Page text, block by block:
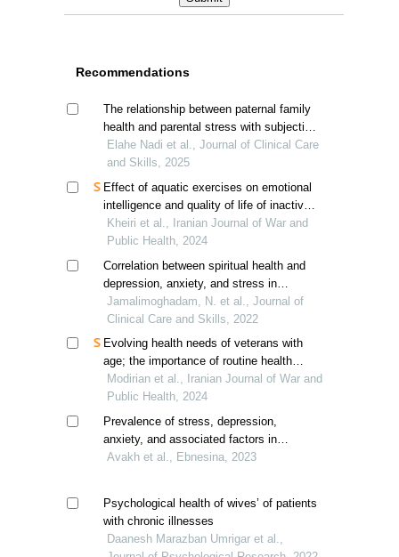
Recommendations
The relationship between paternal family
health and parental stress with subjective
well-being in married students: the
mediating role of marital satisfaction
Elahe Nadi et al., Journal of Clinical Care
and Skills, 2025
Effect of aquatic exercises on emotional
intelligence and quality of life of inactive
veterans
Kheiri et al., Iranian Journal of War and
Public Health, 2024
Correlation between spiritual health and
depression, anxiety, and stress in
patients undergoing general surgeries
Jamalimoghadam, N. et al., Journal of
Clinical Care and Skills, 2022
Evolving health needs of veterans with
age; the importance of routine health
needs assessment
Modirian et al., Iranian Journal of War and
Public Health, 2024
Prevalence of stress, depression,
anxiety, and associated factors in
conscript soldiers residing in tehran
Avakh et al., Ebnesina, 2023
Psychological health of wives’ of patients
with chronic illnesses
Daanesh Marazban Umrigar et al.,